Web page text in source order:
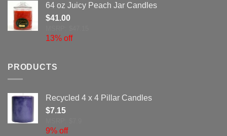
64 oz Juicy Peach Jar Candles
$41.00
13% off
PRODUCTS
Recycled 4 x 4 Pillar Candles
$7.15
9% off